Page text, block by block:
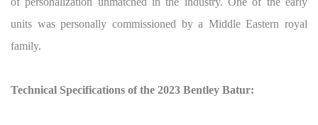
units was personally commissioned by a Middle Eastern royal
family.
Technical Specifications of the 2023 Bentley Batur: